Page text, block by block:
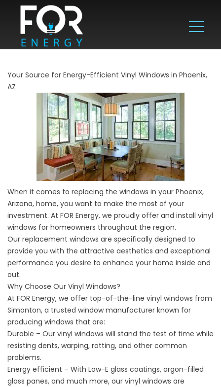
Your Source for Energy-Efficient Vinyl Windows in Phoenix,
AZ
When it comes to replacing the windows in your Phoenix,
Arizona, home, you want to make the most of your
investment. At FOR Energy, we proudly offer and install vinyl
windows for homeowners throughout the region.
Our replacement windows are specifically designed to
provide you with the attractive aesthetics and exceptional
performance you desire to enhance your home inside and
out.
Why Choose Our Vinyl Windows?
At FOR Energy, we offer top-of-the-line vinyl windows from
Simonton, a trusted window manufacturer known for
producing windows that are:
Durable – Our vinyl windows will stand the test of time while
resisting dents, warping, rotting, and other common
problems.
Energy efficient – With Low-E glass coatings, argon-filled
glass panes, and much more, our vinyl windows are